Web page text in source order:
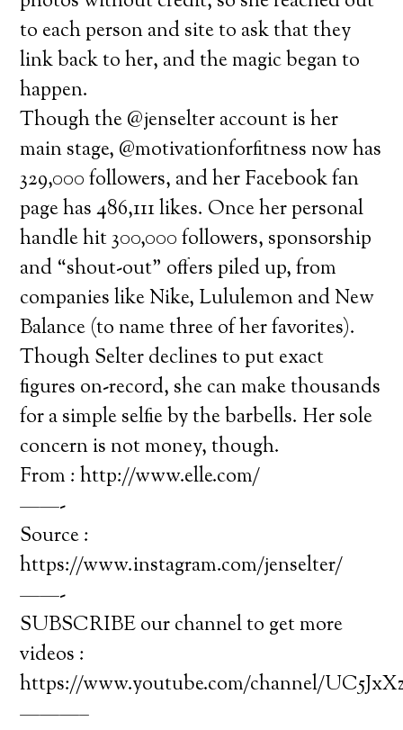
to each person and site to ask that they
link back to her, and the magic began to
happen.
Though the @jenselter account is her
main stage, @motivationforfitness now has
329,000 followers, and her Facebook fan
page has 486,111 likes. Once her personal
handle hit 300,000 followers, sponsorship
and “shout-out” offers piled up, from
companies like Nike, Lululemon and New
Balance (to name three of her favorites).
Though Selter declines to put exact
figures on-record, she can make thousands
for a simple selfie by the barbells. Her sole
concern is not money, though.
From : http://www.elle.com/
——-
Source :
https://www.instagram.com/jenselter/
——-
SUBSCRIBE our channel to get more
videos :
https://www.youtube.com/channel/
———–